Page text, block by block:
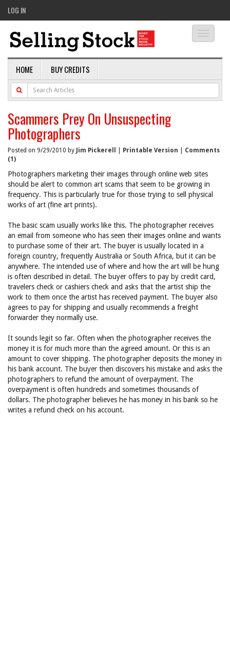
LOG IN
HOME BUY CREDITS
Scammers Prey On Unsuspecting
Photographers
Posted on 9/29/2010 by Jim Pickerell Printable Version
Comments
(1)
Photographers marketing their images through online web sites
should be alert to common art scams that seem to be growing in
frequency. This is particularly true for those trying to sell physical
works of art (fine art prints).
The basic scam usually works like this. The photographer receives
an email from someone who has seen their images online and wants
to purchase some of their art. The buyer is usually located in a
foreign country, frequently Australia or South Africa, but it can be
anywhere. The intended use of where and how the art will be hung
is often described in detail. The buyer offers to pay by credit card,
travelers check or cashiers check and asks that the artist ship the
work to them once the artist has received payment. The buyer also
agrees to pay for shipping and usually recommends a freight
forwarder they normally use.
It sounds legit so far. Often when the photographer receives the
money it is for much more than the agreed amount. Or this is an
amount to cover shipping. The photographer deposits the money in
his bank account. The buyer then discovers his mistake and asks the
photographers to refund the amount of overpayment. The
overpayment is often hundreds and sometimes thousands of
dollars. The photographer believes he has money in his bank so he
writes a refund check on his account.